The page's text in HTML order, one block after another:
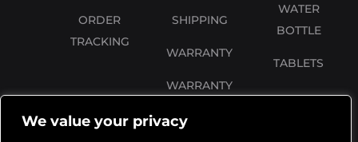
We value your privacy
ORDER
TRACKING
SHIPPING
WARRANTY
WARRANTY
WATER
BOTTLE
TABLETS